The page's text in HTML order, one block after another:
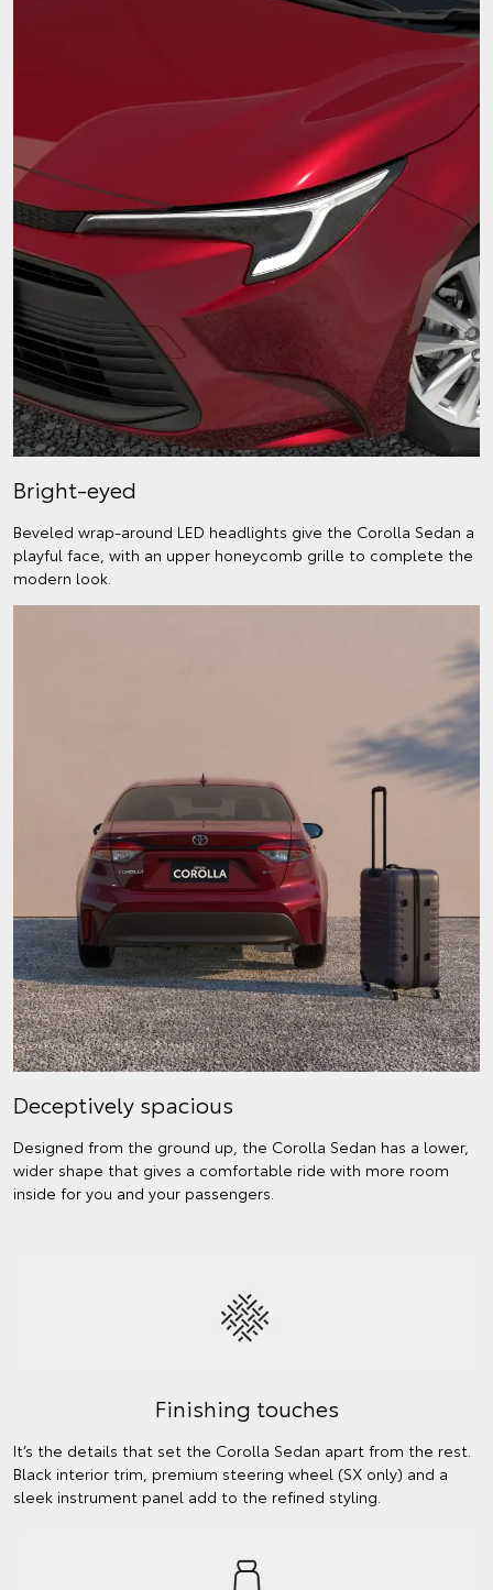
Bright-eyed
Beveled wrap-around LED headlights give the Corolla Sedan a
playful face, with an upper honeycomb grille to complete the
modern look.
Deceptively spacious
Designed from the ground up, the Corolla Sedan has a lower,
wider shape that gives a comfortable ride with more room
inside for you and your passengers.
Finishing touches
It’s the details that set the Corolla Sedan apart from the rest.
Black interior trim, premium steering wheel (SX only) and a
sleek instrument panel add to the refined styling.